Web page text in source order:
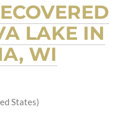
LAKE IN
WI
States)